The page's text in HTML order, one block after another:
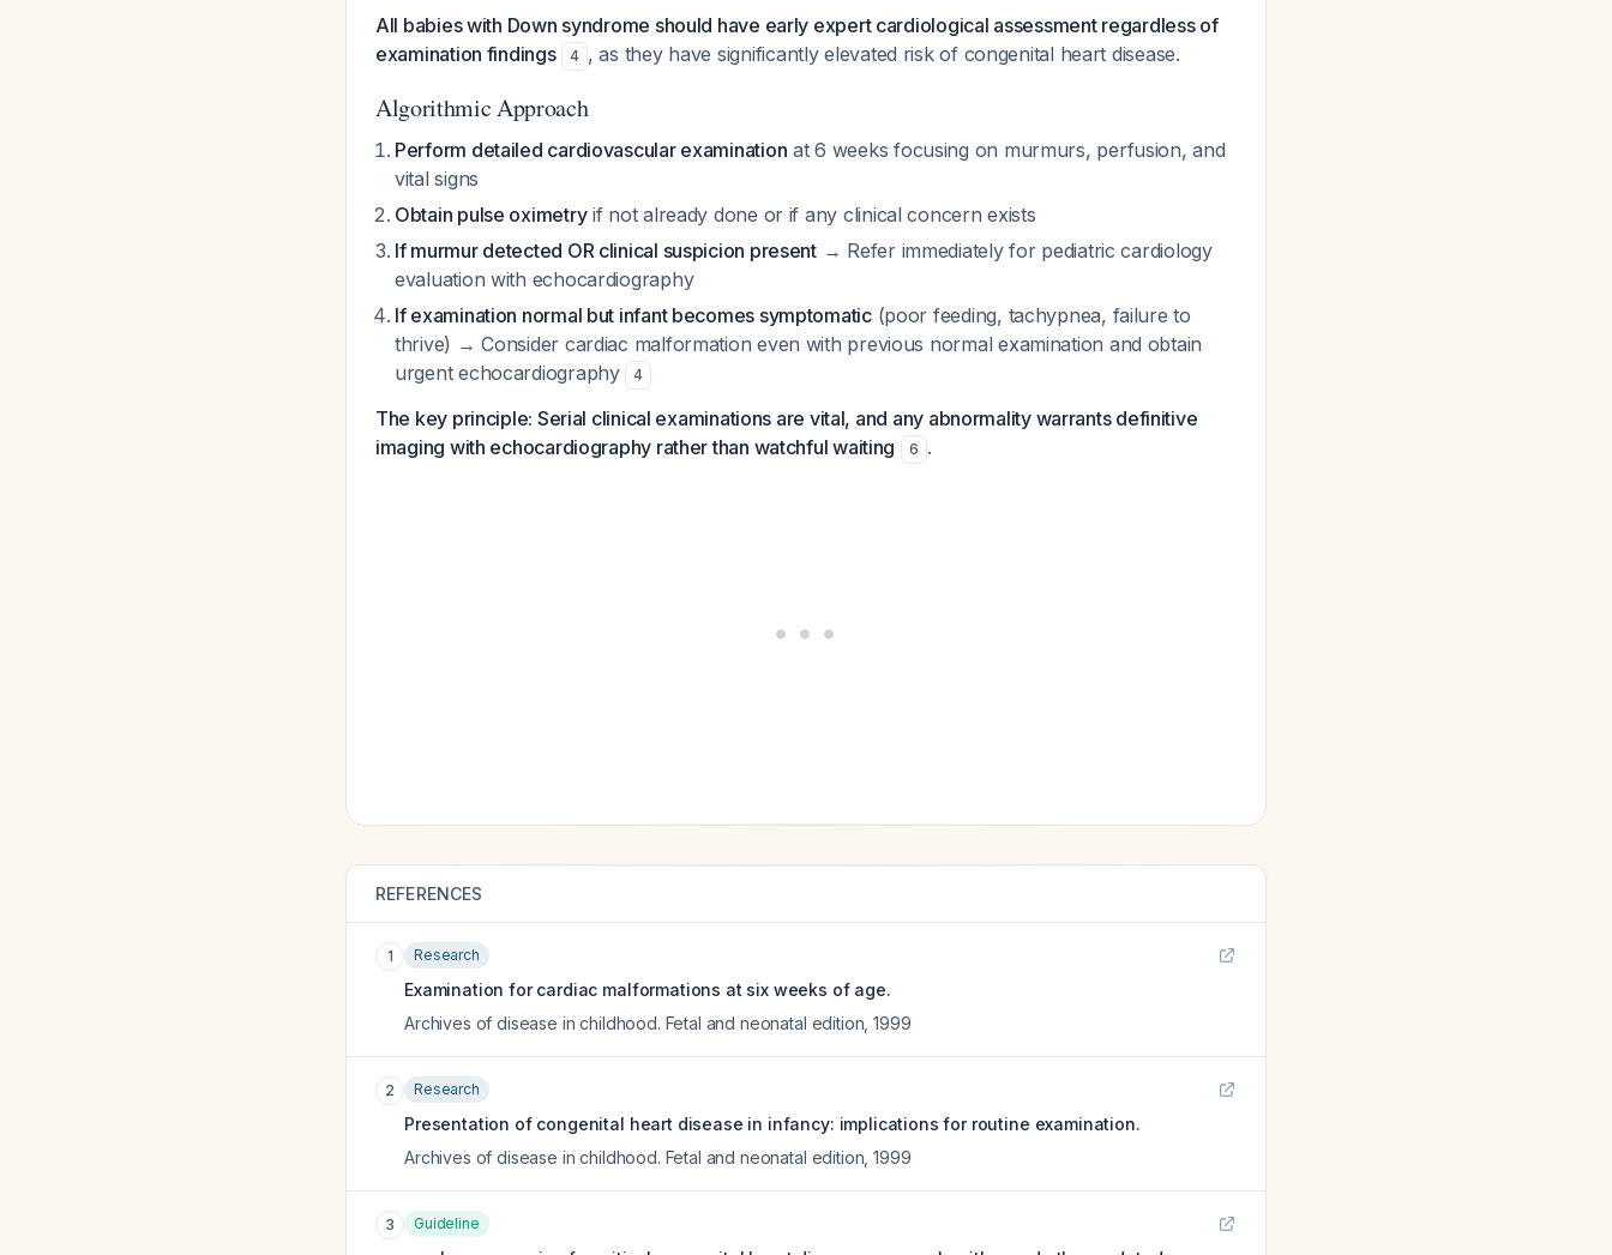
All babies with Down syndrome should have early expert cardiological assessment regardless of
examination findings
4 , as they have significantly elevated risk of congenital heart disease.
Algorithmic Approach
Perform detailed cardiovascular examination at 6 weeks focusing on murmurs, perfusion, and
vital signs
Obtain pulse oximetryif not already done or if any clinical concern exists
If murmur detected OR clinical suspicion present→ Refer immediately for pediatric cardiology
evaluation with echocardiography
If examination normal but infant becomes symptomatic(poor feeding, tachypnea, failure to
thrive) → Consider cardiac malformation even with previous normal examination and obtain
urgent echocardiography
4
The key principle: Serial clinical examinations are vital, and any abnormality warrants definitive
imaging with echocardiography rather than watchful waiting
6 .
REFERENCES
1 Research
Examination for cardiac malformations at six weeks of age.
Archives of disease in childhood. Fetal and neonatal edition ,1999
2 Research
Presentation of congenital heart disease in infancy: implications for routine examination.
Archives of disease in childhood. Fetal and neonatal edition ,1999
3 Guideline